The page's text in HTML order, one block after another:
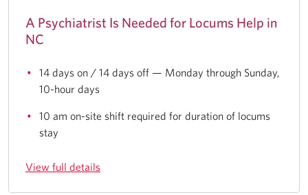
A Psychiatrist Is Needed for Locums Help in
NC
14 days on / 14 days off — Monday through Sunday,
10-hour days
10 am on-site shift required for duration of locums
stay
View full details